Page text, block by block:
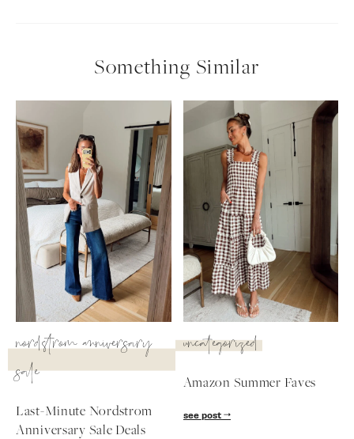
follow me
Something Similar
nordstrom anniversary
sale
Last-Minute Nordstrom
Anniversary Sale Deals
uncategorized
Amazon Summer Faves
see post